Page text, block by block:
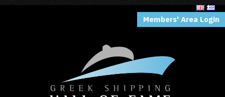
Members' Area Login